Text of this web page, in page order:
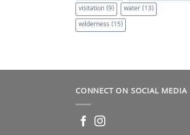
visitation(9) water(13)
wilderness (15)
CONNECT ON SOCIAL MEDIA